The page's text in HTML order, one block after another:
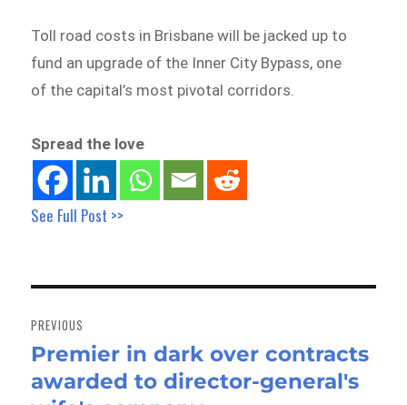
Toll road costs in Brisbane will be jacked up to
fund an upgrade of the Inner City Bypass, one
of the capital’s most pivotal corridors.
Spread the love
See Full Post >>
navigation
PREVIOUS
Previous
post:
Premier in dark over contracts
awarded to director-general's